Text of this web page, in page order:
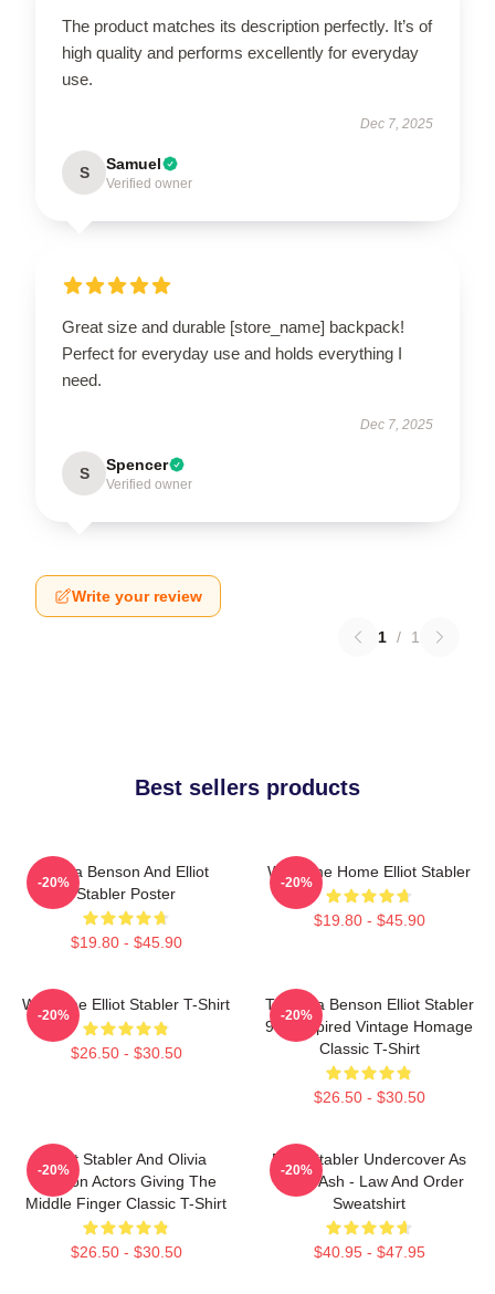
The product matches its description perfectly. It’s of
high quality and performs excellently for everyday
use.
Dec 7, 2025
S Samuel
Verified owner
Great size and durable [store_name] backpack!
Perfect for everyday use and holds everything I
need.
Dec 7, 2025
S Spencer
Verified owner
Write your review
1 / 1
Best sellers products
Olivia Benson And Elliot
Stabler Poster
$19.80 - $45.90
-20%
Welcome Home Elliot Stabler
$19.80 - $45.90
-20%
Welcome Elliot Stabler T-Shirt
$26.50 - $30.50
-20%
To Olivia Benson Elliot Stabler
90s Inspired Vintage Homage
Classic T-Shirt
$26.50 - $30.50
-20%
Elliot Stabler And Olivia
Benson Actors Giving The
Middle Finger Classic T-Shirt
$26.50 - $30.50
-20%
Elliot Stabler Undercover As
Eddie Ash - Law And Order
Sweatshirt
$40.95 - $47.95
-20%